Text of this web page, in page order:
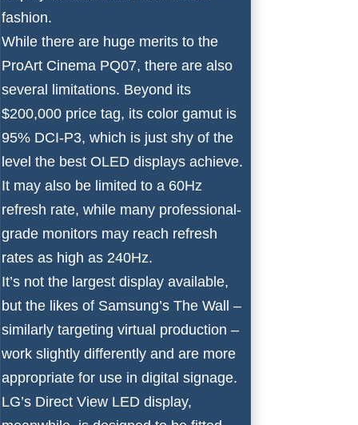
fashion.
While there are huge merits to the
ProArt Cinema PQ07, there are also
several limitations. Beyond its
$200,000 price tag, its color gamut is
95% DCI-P3, which is just shy of the
level the best OLED displays achieve.
It may also be limited to a 60Hz
refresh rate, while many professional-
grade monitors may reach refresh
rates as high as 240Hz.
It’s not the largest display available,
but the likes of Samsung’s The Wall –
similarly targeting virtual production –
work slightly differently and are more
appropriate for use in digital signage.
LG’s Direct View LED display,